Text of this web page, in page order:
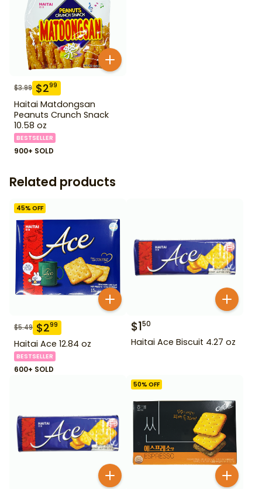
$3.99 $299
Haitai Matdongsan
Peanuts Crunch Snack
10.58 oz
BESTSELLER
900+ SOLD
Related products
45% OFF
$5.49 $299
Haitai Ace 12.84 oz
BESTSELLER
600+ SOLD
$150
Haitai Ace Biscuit 4.27 oz
50% OFF